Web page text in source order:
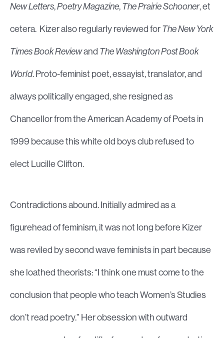
New Letters,Poetry Magazine,The Prairie Schooner, et
cetera. Kizer also regularly reviewed forThe New York
Times Book Reviewand The Washington Post Book
World. Proto-feminist poet, essayist, translator, and
always politically engaged, she resigned as
Chancellor from the American Academy of Poets in
1999 because this white old boys club refused to
elect Lucille Clifton.
Contradictions abound. Initially admired as a
figurehead of feminism, it was not long before Kizer
was reviled by second wave feminists in part because
she loathed theorists: “I think one must come to the
conclusion that people who teach Women’s Studies
don’t read poetry.” Her obsession with outward